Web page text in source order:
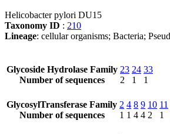
Helicobacter pylori DU15
Taxonomy ID : 210
Lineage: cellular organisms; Bacteria;
Glycoside Hydrolase Family
Number of sequences
23
2
24
1
33
1
GlycosylTransferase Family
Number of sequences
2
1
4
1
8
4
9
4
10
2
11
1